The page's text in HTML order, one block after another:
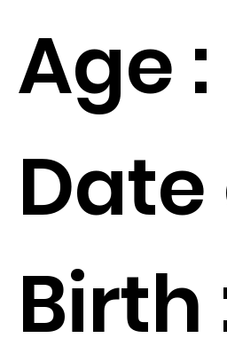
Age :
Birth